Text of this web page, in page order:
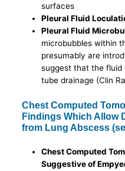
surfaces
Pleural Fluid
Pleural Fluid
microbubbles within
presumably are
suggest that the
tube drainage (Clin
Chest Computed
Findings Which Allow
from Lung Abscess
Chest Computed
Suggestive of